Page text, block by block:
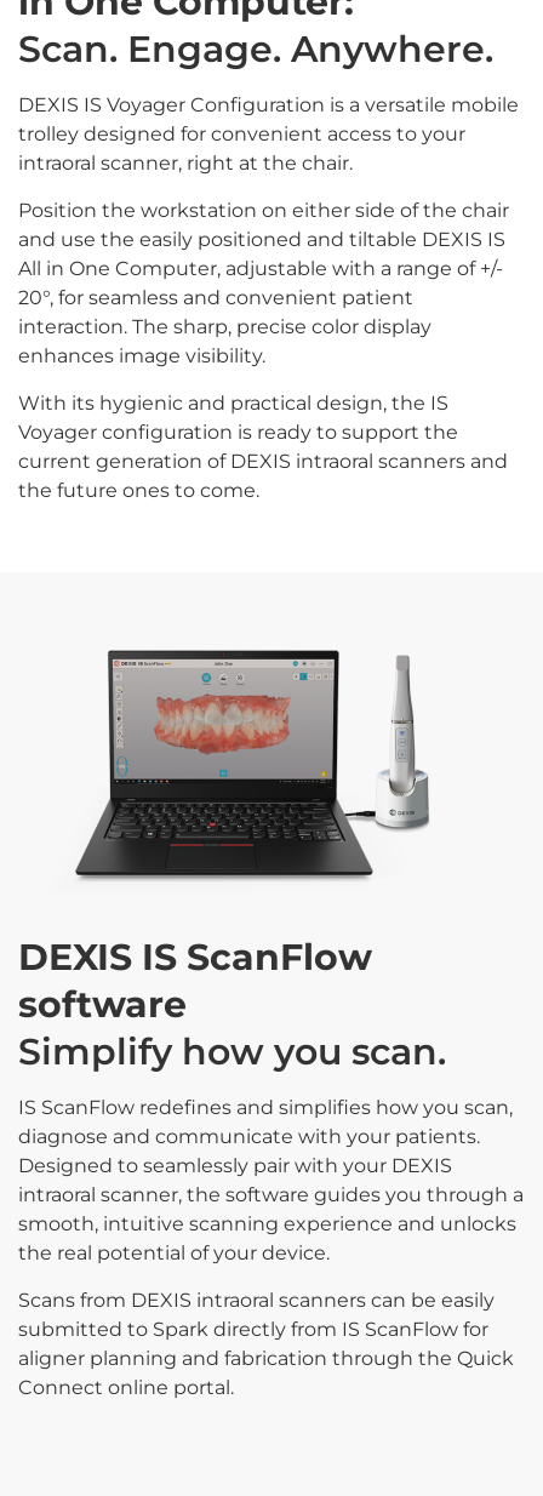
Scan. Engage. Anywhere.
DEXIS IS Voyager Configuration is a versatile mobile
trolley designed for convenient access to your
intraoral scanner, right at the chair.
Position the workstation on either side of the chair
and use the easily positioned and tiltable DEXIS IS
All in One Computer, adjustable with a range of +/-
20°, for seamless and convenient patient
interaction. The sharp, precise color display
enhances image visibility.
With its hygienic and practical design, the IS
Voyager configuration is ready to support the
current generation of DEXIS intraoral scanners and
the future ones to come.
DEXIS IS ScanFlow
software
Simplify how you scan.
IS ScanFlow redefines and simplifies how you scan,
diagnose and communicate with your patients.
Designed to seamlessly pair with your DEXIS
intraoral scanner, the software guides you through a
smooth, intuitive scanning experience and unlocks
the real potential of your device.
Scans from DEXIS intraoral scanners can be easily
submitted to Spark directly from IS ScanFlow for
aligner planning and fabrication through the Quick
Connect online portal.